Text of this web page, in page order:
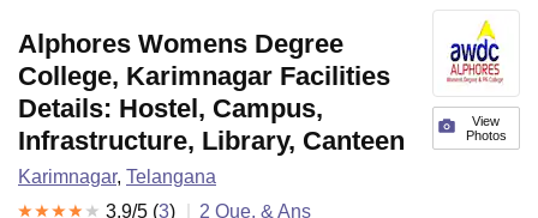
View
Photos
Alphores Womens Degree
College, Karimnagar Facilities
Details: Hostel, Campus,
Infrastructure, Library, Canteen
Karimnagar, Telangana
3.9/5 (3) 2 Que. & Ans